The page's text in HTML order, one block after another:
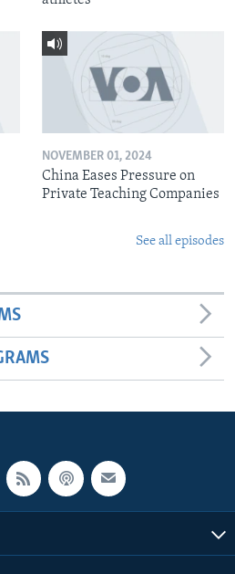
NOVEMBER 01, 2024
China Eases Pressure on
Private Teaching Companies
See all episodes